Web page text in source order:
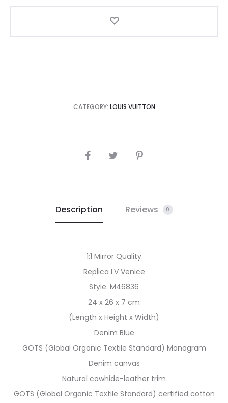
CATEGORY: LOUIS VUITTON
SHARE
Description Reviews 0
1:1 Mirror Quality
Replica LV Venice
Style: M46836
24 x 26 x 7 cm
(Length x Height x Width)
Denim Blue
GOTS (Global Organic Textile Standard) Monogram
Denim canvas
Natural cowhide-leather trim
GOTS (Global Organic Textile Standard) certified cotton